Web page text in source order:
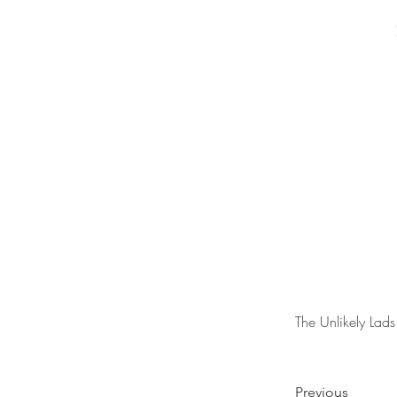
The Unlikely Lads
Previous